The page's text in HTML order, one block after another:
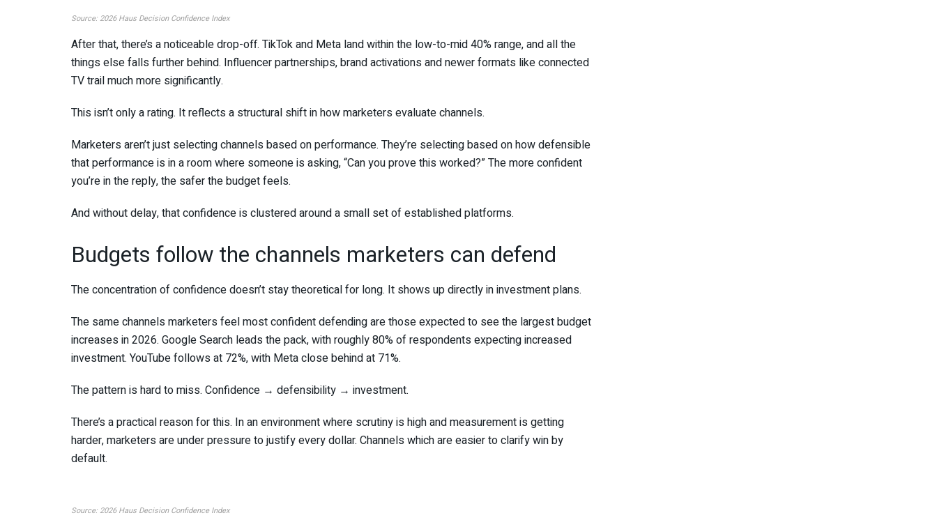
Source: 2026 Haus Decision Confidence Index
After that, there’s a noticeable drop-off. TikTok and Meta land within the low-to-mid 40% range, and all the
things else falls further behind. Influencer partnerships, brand activations and newer formats like connected
TV trail much more significantly.
This isn’t only a rating. It reflects a structural shift in how marketers evaluate channels.
Marketers aren’t just selecting channels based on performance. They’re selecting based on how defensible
that performance is in a room where someone is asking, “Can you prove this worked?” The more confident
you’re in the reply, the safer the budget feels.
And without delay, that confidence is clustered around a small set of established platforms.
Budgets follow the channels marketers can defend
The concentration of confidence doesn’t stay theoretical for long. It shows up directly in investment plans.
The same channels marketers feel most confident defending are those expected to see the largest budget
increases in 2026. Google Search leads the pack, with roughly 80% of respondents expecting increased
investment. YouTube follows at 72%, with Meta close behind at 71%.
The pattern is hard to miss. Confidence → defensibility → investment.
There’s a practical reason for this. In an environment where scrutiny is high and measurement is getting
harder, marketers are under pressure to justify every dollar. Channels which are easier to clarify win by
default.
Source: 2026 Haus Decision Confidence Index